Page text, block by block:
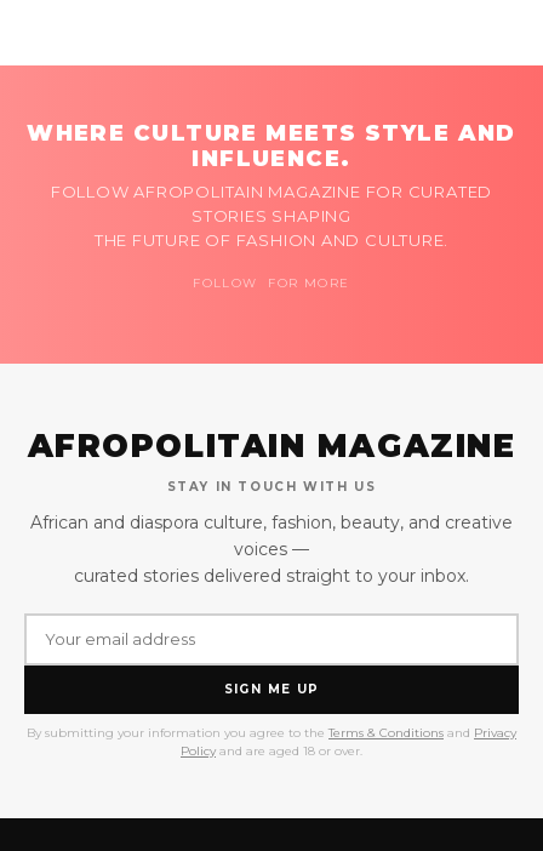
WHERE CULTURE MEETS STYLE AND
INFLUENCE.
FOLLOW AFROPOLITAIN MAGAZINE FOR CURATED
STORIES SHAPING
THE FUTURE OF FASHION AND CULTURE.
FOLLOW FOR MORE
AFROPOLITAIN MAGAZINE
STAY IN TOUCH WITH US
African and diaspora culture, fashion, beauty, and creative
voices —
curated stories delivered straight to your inbox.
SIGN ME UP
By submitting your information you agree to the Terms & Conditions and Privacy
Policy and are aged 18 or over.